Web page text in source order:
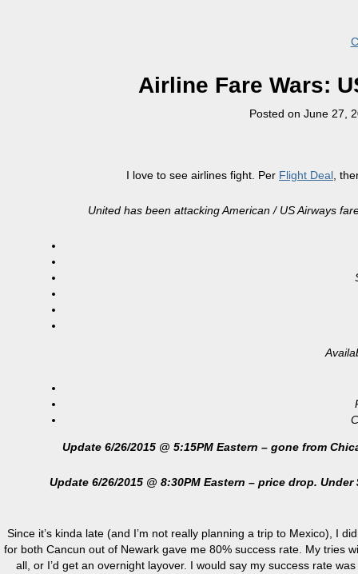
Airline Fare Wars:
Posted on June 27,
I love to see airlines fight. Per Flight Deal ,
United has been attacking American / US Airways
Update 6/26/2015 @ 5:15PM Eastern – gone from
Update 6/26/2015 @ 8:30PM Eastern – price drop.
Since it’s kinda late (and I’m not really planning a trip to Mexico), I
for both Cancun out of Newark gave me 80% success rate. My tries
all, or I’d get an overnight layover. I would say my success rate